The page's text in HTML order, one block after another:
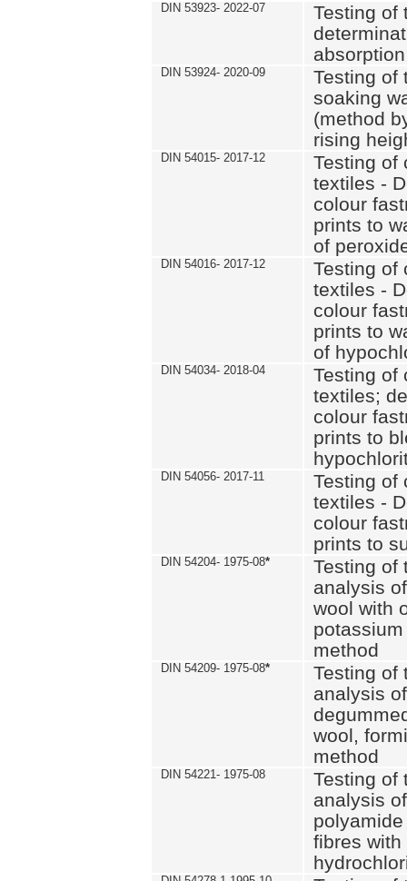
DIN 53923- 2022-07
Testing of
DIN 53924- 2020-09
Testing of
soaking
(method
rising
DIN 54015- 2017-12
Testing of
textiles -
colour
prints to
of
DIN 54016- 2017-12
Testing of
textiles -
colour
prints to
of
DIN 54034- 2018-04
Testing of
textiles;
colour
prints to
DIN 54056- 2017-11
Testing of
textiles -
colour
prints to
DIN 54204- 1975-08*
Testing of
analysis
wool with
method
DIN 54209- 1975-08*
Testing of
analysis
wool,
method
DIN 54221- 1975-08
Testing of
analysis
fibres